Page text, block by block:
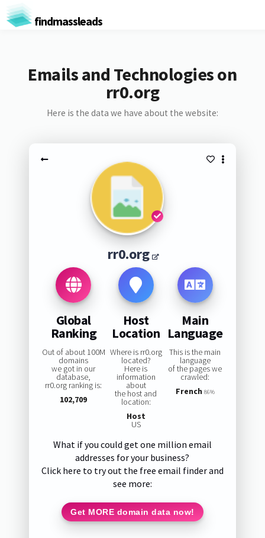
findmassleads
Emails and Technologies on
rr0.org
Here is the data we have about the website:
rr0.org
Global
Ranking
Out of about 100M
domains
we got in our
database,
rr0.org ranking is:
102,709
Host
Location
Where is rr0.org
located?
Here is
information
about
the host and
location:
Host
US
Main
Language
This is the main
language
of the pages we
crawled:
French 86%
What if you could get one million email
addresses for your business?
Click here to try out the free email finder and
see more:
Get MORE domain data now!